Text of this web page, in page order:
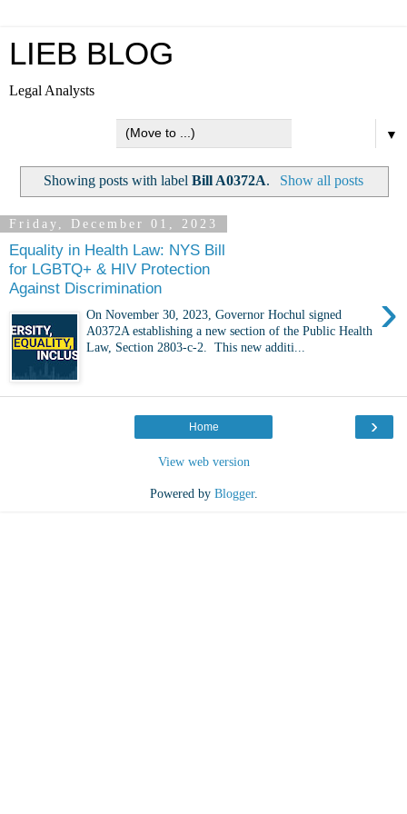
LIEB BLOG
Legal Analysts
▼
Showing posts with labelBill A0372A. Show all posts
Friday, December 01, 2023
Equality in Health Law: NYS Bill
for LGBTQ+ & HIV Protection
Against Discrimination
›
On November 30, 2023, Governor Hochul signed
A0372A establishing a new section of the Public Health
Law, Section 2803-c-2. This new additi...
›
Home
View web version
Powered by Blogger.